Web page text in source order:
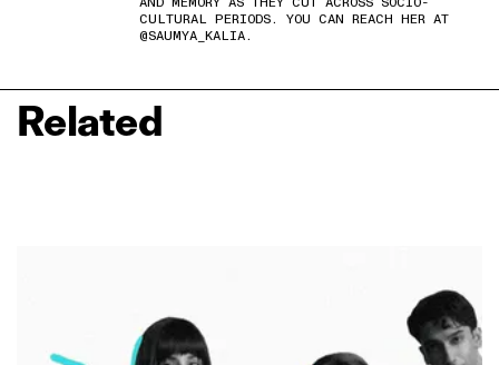
CULTURAL PERIODS. YOU CAN REACH HER AT
@SAUMYA_KALIA.
Related